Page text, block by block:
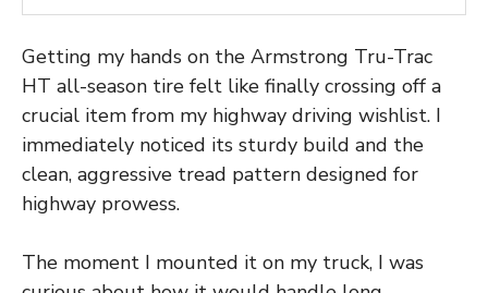
Getting my hands on the Armstrong Tru-Trac
HT all-season tire felt like finally crossing off a
crucial item from my highway driving wishlist. I
immediately noticed its sturdy build and the
clean, aggressive tread pattern designed for
highway prowess.
The moment I mounted it on my truck, I was